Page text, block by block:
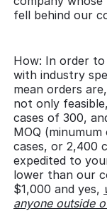
fell behind our
How: In order to
with industry
mean orders
not only
cases of 300,
MOQ
cases, or 2,400
expedited to
lower than our
$1,000 and yes,
anyone outside